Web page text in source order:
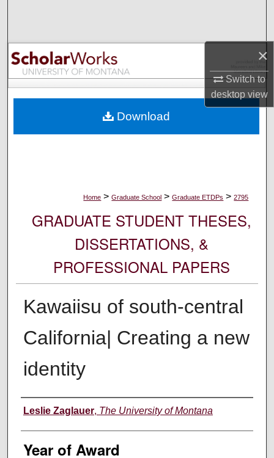
×
Switch to
desktopview
Browse Collections
My Account
Digital Commons Network™
Home > Graduate School > Graduate ETDPs > 2795
GRADUATE STUDENT THESES,
DISSERTATIONS, &
PROFESSIONAL PAPERS
Kawaiisu of south-central
California| Creating a new
identity
Author
Leslie Zaglauer, The University of Montana
Year of Award
Download